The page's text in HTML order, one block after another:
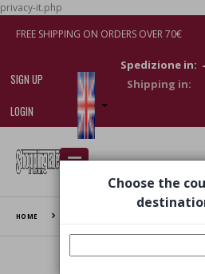
privacy-it.php
FREE SHIPPING ON ORDERS OVER 70€
SIGN UP
LOGIN
Spedizione in:
financial strength.
they often wear
HOME
Choose the